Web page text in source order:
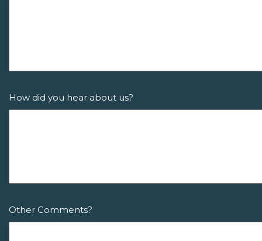
How did you hear about us?
Other Comments?